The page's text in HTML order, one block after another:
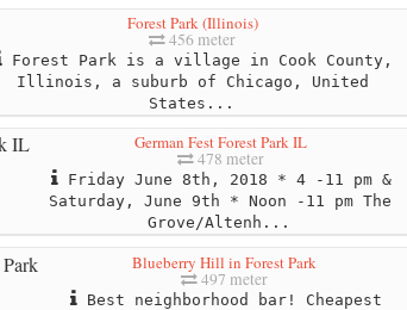
Forest Park (Illinois)
456 meter
Forest Park is a village in Cook County,
Illinois, a suburb of Chicago, United
States...
German Fest Forest Park IL
478 meter
Friday June 8th, 2018 * 4 -11 pm &
Saturday, June 9th * Noon -11 pm The
Grove/Altenh...
Blueberry Hill in Forest Park
497 meter
Best neighborhood bar! Cheapest